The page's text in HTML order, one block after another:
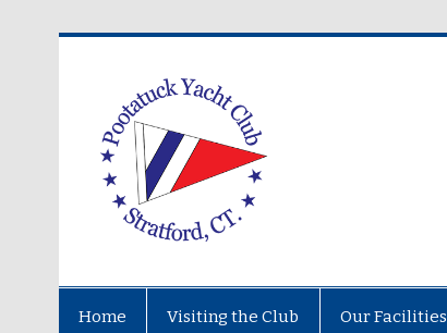
Home Visiting the Club Our Facilities